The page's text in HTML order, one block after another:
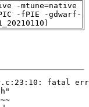
-mtune=native
-fPIE -gdwarf-